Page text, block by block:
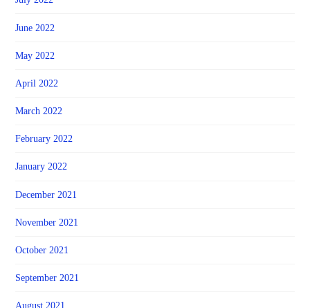
June 2022
May 2022
April 2022
March 2022
February 2022
January 2022
December 2021
November 2021
October 2021
September 2021
August 2021